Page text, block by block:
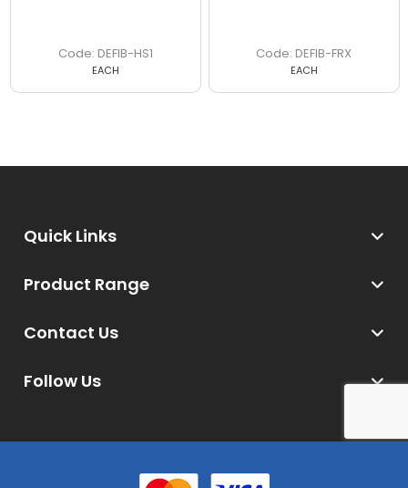
DEFIB-HS1
EACH
DEFIB-FRX
EACH
Contact Us
Follow Us
Product Range
Quick Links